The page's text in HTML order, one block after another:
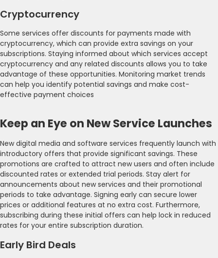
Cryptocurrency
Some services offer discounts for payments made with
cryptocurrency, which can provide extra savings on your
subscriptions. Staying informed about which services accept
cryptocurrency and any related discounts allows you to take
advantage of these opportunities. Monitoring market trends
can help you identify potential savings and make cost-
effective payment choices
Keep an Eye on New Service Launches
New digital media and software services frequently launch with
introductory offers that provide significant savings. These
promotions are crafted to attract new users and often include
discounted rates or extended trial periods. Stay alert for
announcements about new services and their promotional
periods to take advantage. Signing early can secure lower
prices or additional features at no extra cost. Furthermore,
subscribing during these initial offers can help lock in reduced
rates for your entire subscription duration.
Early Bird Deals